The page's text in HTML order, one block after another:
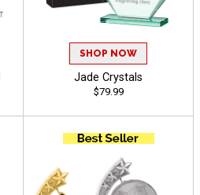
SHOP NOW
Jade Crystals
$79.99